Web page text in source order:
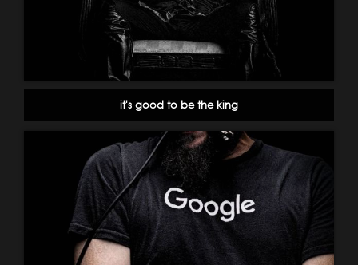
it's good to be the king